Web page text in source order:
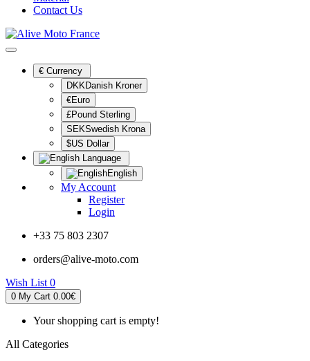
Contact Us
€ Currency
DKKDanish Kroner
€Euro
£Pound Sterling
SEKSwedish Krona
$US Dollar
Language
English
My Account
Register
Login
+33 75 803 2307
orders@alive-moto.com
Wish List 0
0 My Cart 0.00€
Your shopping cart is empty!
All Categories